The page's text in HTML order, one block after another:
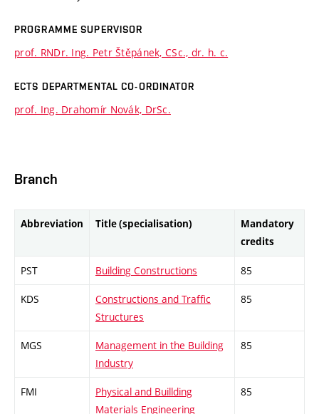
PROGRAMME SUPERVISOR
prof. RNDr. Ing. Petr Štěpánek, CSc., dr. h. c.
ECTS DEPARTMENTAL CO-ORDINATOR
prof. Ing. Drahomír Novák, DrSc.
Branch
Abbreviation Title (specialisation)
Mandatory
credits
PST Building Constructions 85
KDS
Constructions and Traffic
Structures
85
MGS
Management in the Building
Industry
85
FMI
Physical and Buillding
Materials Engineering
85